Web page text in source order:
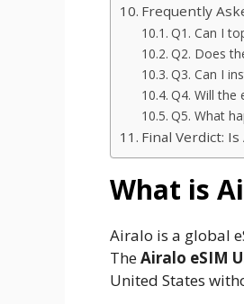
Frequently
Q1. Can I
Q2. Does
Q3. Can I
Q4. Will the
Q5. What
Final Verdict:
What is
Airalo is a global
TheAiralo eSIM
United States